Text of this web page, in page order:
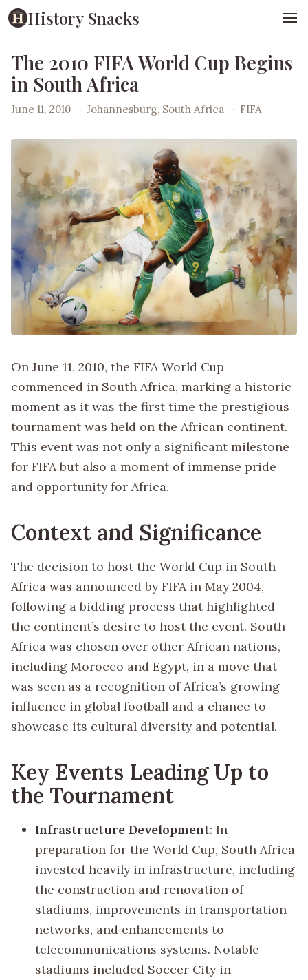
History Snacks
The 2010 FIFA World Cup Begins
in South Africa
June 11, 2010 · Johannesburg, South Africa · FIFA
On June 11, 2010, the FIFA World Cup
commenced in South Africa, marking a historic
moment as it was the first time the prestigious
tournament was held on the African continent.
This event was not only a significant milestone
for FIFA but also a moment of immense pride
and opportunity for Africa.
Context and Significance
The decision to host the World Cup in South
Africa was announced by FIFA in May 2004,
following a bidding process that highlighted
the continent’s desire to host the event. South
Africa was chosen over other African nations,
including Morocco and Egypt, in a move that
was seen as a recognition of Africa’s growing
influence in global football and a chance to
showcase its cultural diversity and potential.
Key Events Leading Up to
the Tournament
Infrastructure Development: In
preparation for the World Cup, South Africa
invested heavily in infrastructure, including
the construction and renovation of
stadiums, improvements in transportation
networks, and enhancements to
telecommunications systems. Notable
stadiums included Soccer City in